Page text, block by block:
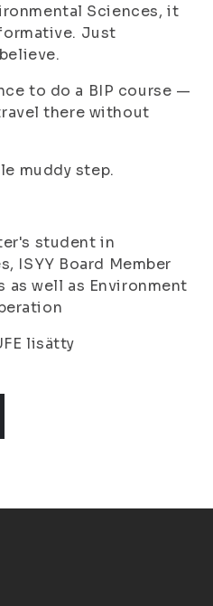
Sciences, it
Just
to do a BIP course —
there without
muddy step.
student in
ISYY Board Member
well as Environment
lisätty